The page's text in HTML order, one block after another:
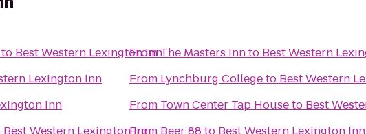
to Best Western Lexington Inn
Lexington Inn
Inn
FromThe Masters Innto Best Western
From Lynchburg Collegeto Best Western
From Town Center Tap Houseto Best